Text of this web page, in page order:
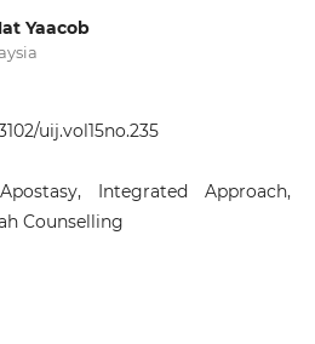
Yaacob
uij.vol15no.235
Integrated Approach,
Counselling